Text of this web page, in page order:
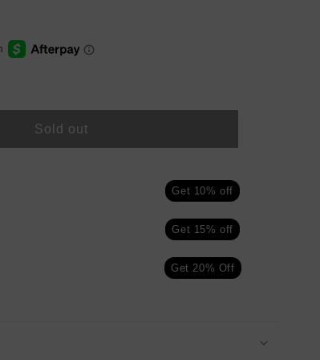
Sold out
Get 10% off
Get 15% off
Get 20% Off